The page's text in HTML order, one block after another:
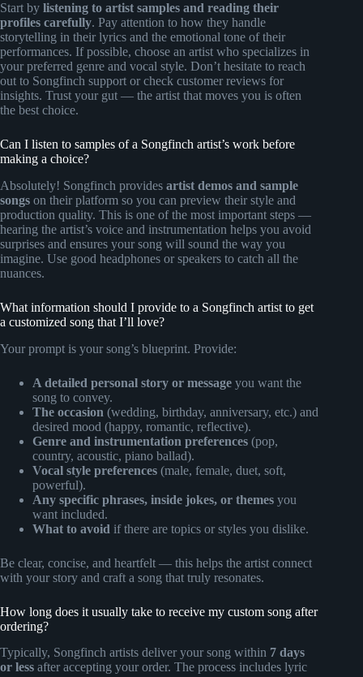
Start by listening to artist samples and reading their
profiles carefully. Pay attention to how they handle
storytelling in their lyrics and the emotional tone of their
performances. If possible, choose an artist who specializes in
your preferred genre and vocal style. Don’t hesitate to reach
out to Songfinch support or check customer reviews for
insights. Trust your gut — the artist that moves you is often
the best choice.
Can I listen to samples of a Songfinch artist’s work before
making a choice?
Absolutely! Songfinch provides artist demos and sample
songs on their platform so you can preview their style and
production quality. This is one of the most important steps —
hearing the artist’s voice and instrumentation helps you avoid
surprises and ensures your song will sound the way you
imagine. Use good headphones or speakers to catch all the
nuances.
What information should I provide to a Songfinch artist to get
a customized song that I’ll love?
Your prompt is your song’s blueprint. Provide:
A detailed personal story or message you want the
song to convey.
The occasion (wedding, birthday, anniversary, etc.) and
desired mood (happy, romantic, reflective).
Genre and instrumentation preferences (pop,
country, acoustic, piano ballad).
Vocal style preferences (male, female, duet, soft,
powerful).
Any specific phrases, inside jokes, or themes you
want included.
What to avoid if there are topics or styles you dislike.
Be clear, concise, and heartfelt — this helps the artist connect
with your story and craft a song that truly resonates.
How long does it usually take to receive my custom song after
ordering?
Typically, Songfinch artists deliver your song within 7 days
or less after accepting your order. The process includes lyric